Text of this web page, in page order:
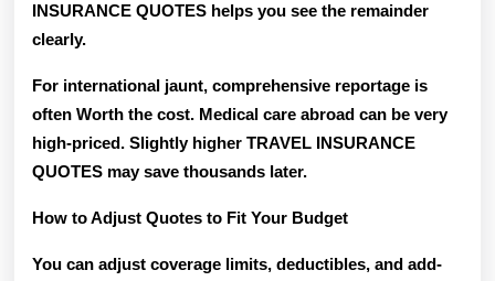
INSURANCE QUOTES helps you see the remainder
clearly.
For international jaunt, comprehensive reportage is
often Worth the cost. Medical care abroad can be very
high-priced. Slightly higher TRAVEL INSURANCE
QUOTES may save thousands later.
How to Adjust Quotes to Fit Your Budget
You can adjust coverage limits, deductibles, and add-